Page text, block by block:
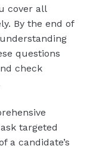
cover all
By the end of
questions
check
targeted
a candidate’s